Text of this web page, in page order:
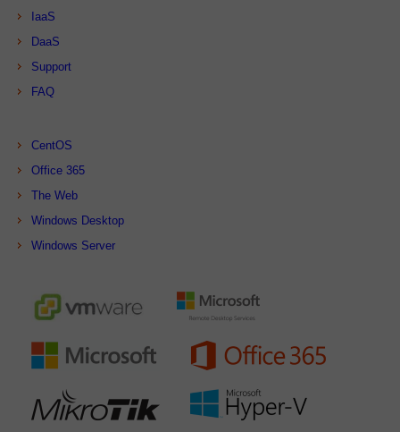
IaaS
DaaS
Support
FAQ
CentOS
Office 365
The Web
Windows Desktop
Windows Server